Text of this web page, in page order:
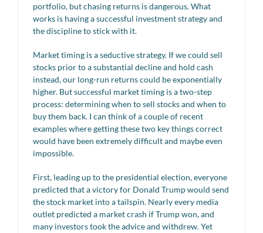
portfolio, but chasing returns is dangerous. What
works is having a successful investment strategy and
the discipline to stick with it.
Market timing is a seductive strategy. If we could sell
stocks prior to a substantial decline and hold cash
instead, our long-run returns could be exponentially
higher. But successful market timing is a two-step
process: determining when to sell stocks and when to
buy them back. I can think of a couple of recent
examples where getting these two key things correct
would have been extremely difficult and maybe even
impossible.
First, leading up to the presidential election, everyone
predicted that a victory for Donald Trump would send
the stock market into a tailspin. Nearly every media
outlet predicted a market crash if Trump won, and
many investors took the advice and withdrew. Yet